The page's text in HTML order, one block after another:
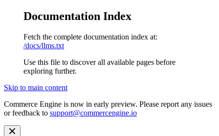
Documentation Index
Fetch the complete documentation index at:
/docs/llms.txt
Use this file to discover all available pages before
exploring further.
Skip to main content
Commerce Engine is now in early preview. Please report any issues
or feedback to support@commercengine.io